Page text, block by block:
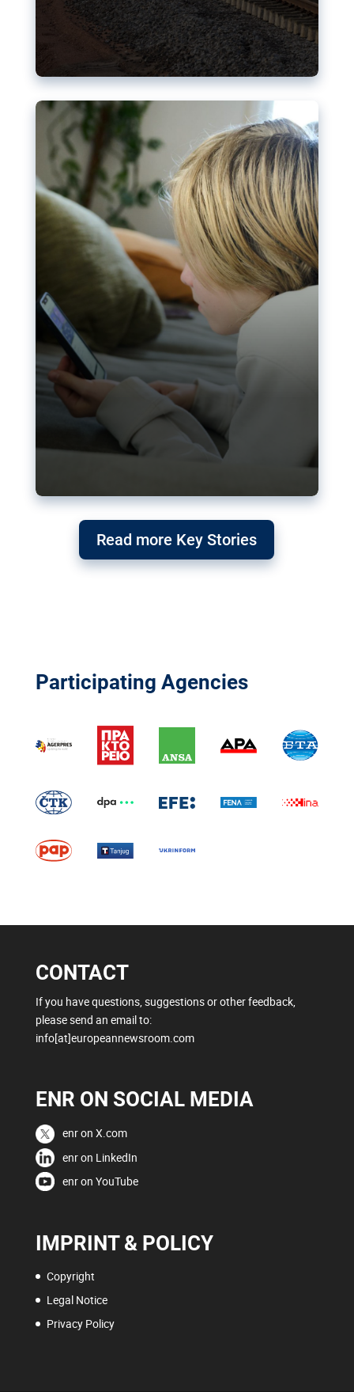
struggle for more safety online
AI-generated sexualised depictions of minors on
social media: Following the uproar over X’s Grok
chatbot, a push for better protections online has
become more urgent. The EU has several tools
available but those appear insufficient to prevent
abuse.
Read more Key Stories
Participating Agencies
CONTACT
If you have questions, suggestions or other feedback,
please send an email to:
info[at]europeannewsroom.com
ENR ON SOCIAL MEDIA
enr on X.com
enr on LinkedIn
enr on YouTube
IMPRINT & POLICY
Copyright
Legal Notice
Privacy Policy